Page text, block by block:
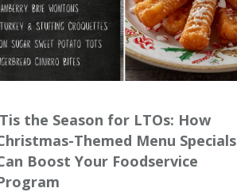
the Season for LTOs: How
Themed Menu Specials
Boost Your Foodservice